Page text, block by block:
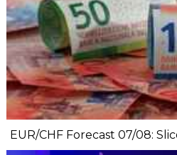
EUR/CHF Forecast 07/08: